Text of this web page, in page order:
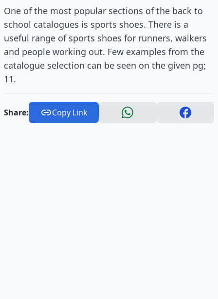
One of the most popular sections of the back to
school catalogues is sports shoes. There is a
useful range of sports shoes for runners, walkers
and people working out. Few examples from the
catalogue selection can be seen on the given pg;
11.
Share: Copy Link